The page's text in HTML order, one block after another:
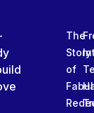
The
Story
of